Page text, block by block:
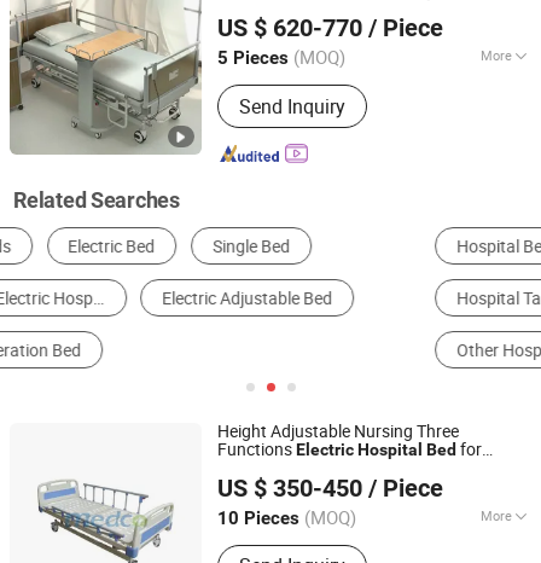
US $ 620-770 / Piece
5 Pieces (MOQ) More
Folded :Unfolded
Send Inquiry
Beijing Jingdong Technology(Laoting) Co., Ltd.
Hebei, China
Since 2023
Related Searches
Hospital Bed Bedroom Bed Surgical Equipment
Hospital Table Other Salon Furniture
Other Hospital Furniture
Height Adjustable Nursing Three
FunctionsElectricHospital Bed for
US $ 350-450 / Piece
10 Pieces (MOQ) More
Main Products:Hospital Bed, Hospital
Guangdong, China Since 2016